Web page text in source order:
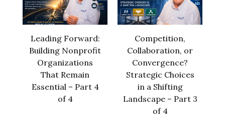
Leading Forward:
Building Nonprofit
Organizations
That Remain
Essential – Part 4
of 4
Competition,
Collaboration, or
Convergence?
Strategic Choices
in a Shifting
Landscape – Part 3
of 4